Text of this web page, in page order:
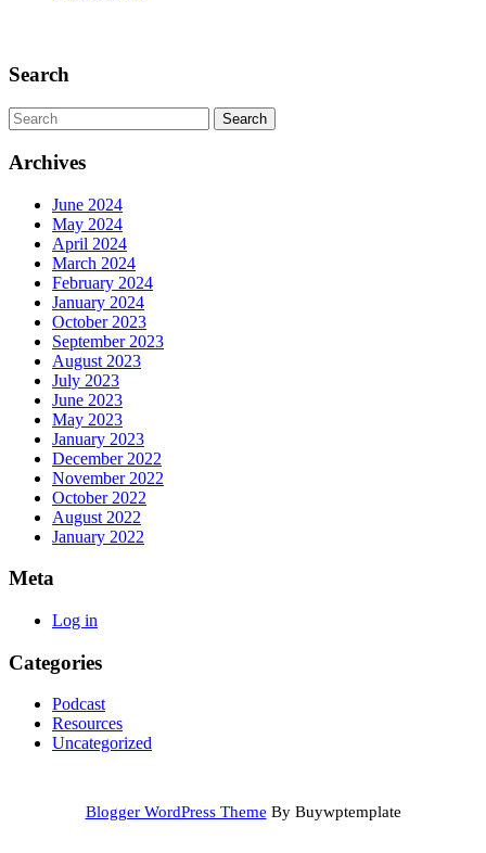
Up
Search
Search
for:
Archives
June 2024
May 2024
April 2024
March 2024
February 2024
January 2024
October 2023
September 2023
August 2023
July 2023
June 2023
May 2023
January 2023
December 2022
November 2022
October 2022
August 2022
January 2022
Meta
Log in
Categories
Podcast
Resources
Uncategorized
Blogger WordPress Theme By Buywptemplate